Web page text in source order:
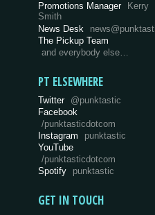
Promotions Manager
Kerry
Smith
News Desk
The Pickup Team
and everybody else…
PT ELSEWHERE
Twitter @punktastic
Facebook
/punktasticdotcom
Instagram
punktastic
YouTube
/punktasticdotcom
Spotify
punktastic
GET IN TOUCH